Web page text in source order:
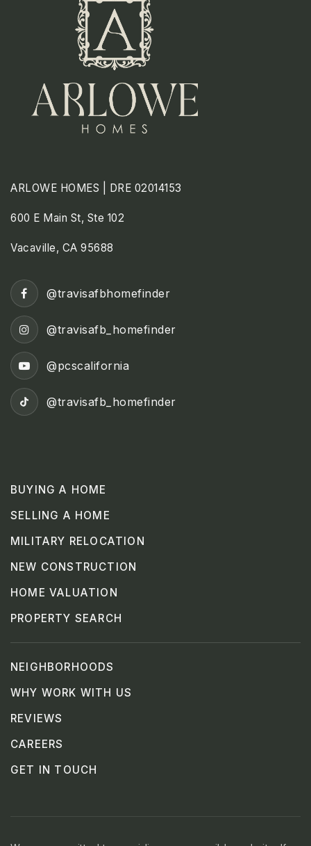
ASAP
TUE
11
AUG
ARLOWE HOMES | DRE 02014153
600 E Main St, Ste 102
Vacaville, CA 95688
BUYING A HOME
SELLING A HOME
MILITARY RELOCATION
NEW CONSTRUCTION
HOME VALUATION
PROPERTY SEARCH
NEIGHBORHOODS
WHY WORK WITH US
REVIEWS
CAREERS
GET IN TOUCH
@travisafbhomefinder
@travisafb_homefinder
@pcscalifornia
@travisafb_homefinder